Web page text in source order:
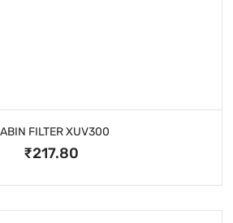
FILTER XUV300
₹217.80